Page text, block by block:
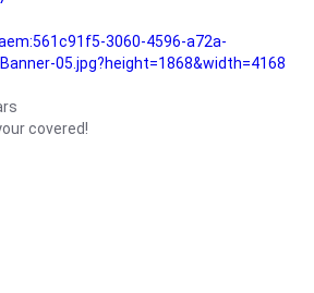
3060-4596-a72a-
05.jpg?height=1868&width=4168
covered!